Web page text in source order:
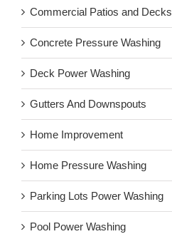
Commercial Patios and Decks
Concrete Pressure Washing
Deck Power Washing
Gutters And Downspouts
Home Improvement
Home Pressure Washing
Parking Lots Power Washing
Pool Power Washing